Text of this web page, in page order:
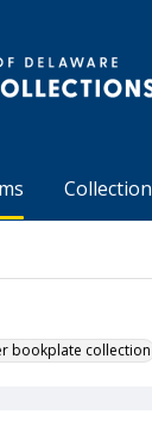
bookplate collection